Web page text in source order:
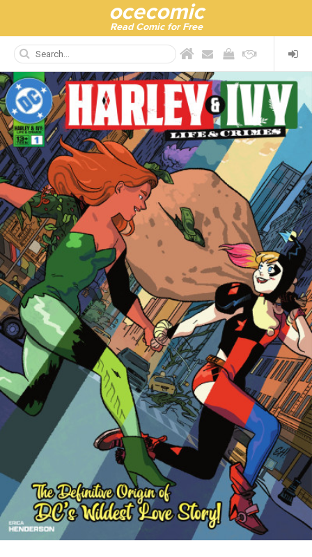
ocecomic
Read Comic for Free